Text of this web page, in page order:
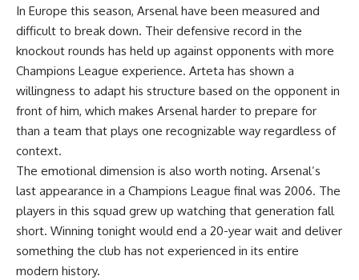
In Europe this season, Arsenal have been measured and
difficult to break down. Their defensive record in the
knockout rounds has held up against opponents with more
Champions League experience. Arteta has shown a
willingness to adapt his structure based on the opponent in
front of him, which makes Arsenal harder to prepare for
than a team that plays one recognizable way regardless of
context.
The emotional dimension is also worth noting. Arsenal’s
last appearance in a Champions League final was 2006. The
players in this squad grew up watching that generation fall
short. Winning tonight would end a 20-year wait and deliver
something the club has not experienced in its entire
modern history.